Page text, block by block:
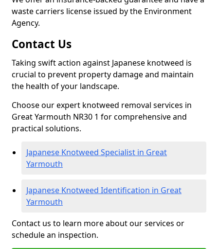
waste carriers license issued by the Environment
Agency.
Contact Us
Taking swift action against Japanese knotweed is
crucial to prevent property damage and maintain
the health of your landscape.
Choose our expert knotweed removal services in
Great Yarmouth NR30 1 for comprehensive and
practical solutions.
Japanese Knotweed Specialist in Great
Yarmouth
Japanese Knotweed Identification in Great
Yarmouth
Contact us to learn more about our services or
schedule an inspection.